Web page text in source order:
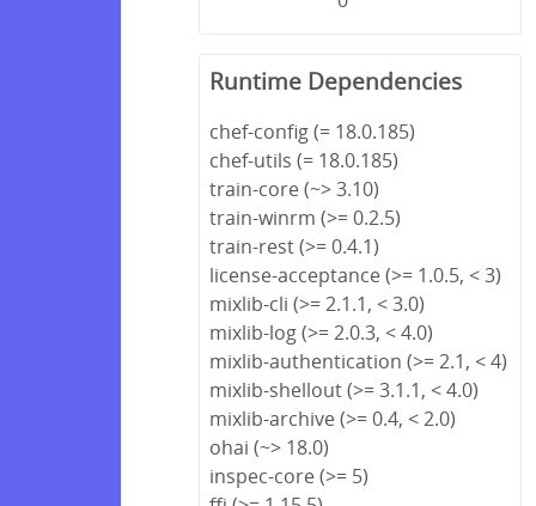
Runtime Dependencies
chef-config (= 18.0.185)
chef-utils (= 18.0.185)
train-core (~> 3.10)
train-winrm (>= 0.2.5)
train-rest (>= 0.4.1)
license-acceptance (>= 1.0.5, < 3)
mixlib-cli (>= 2.1.1, < 3.0)
mixlib-log (>= 2.0.3, < 4.0)
mixlib-authentication (>= 2.1, < 4)
mixlib-shellout (>= 3.1.1, < 4.0)
mixlib-archive (>= 0.4, < 2.0)
ohai (~> 18.0)
inspec-core (>= 5)